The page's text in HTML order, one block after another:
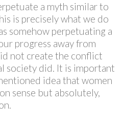
a myth similar to
is precisely what we do
somehow perpetuating a
progress away from
not create the conflict
society did. It is important
idea that women
sense but absolutely,